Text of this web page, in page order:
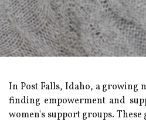
In Post Falls, Idaho, a growing
finding empowerment and
women's support groups. These